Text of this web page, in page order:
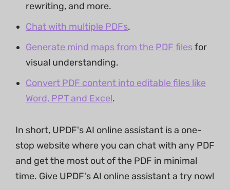
rewriting, and more.
Chat with multiple PDFs.
Generate mind maps from the PDF filesfor
visual understanding.
Convert PDF content into editable files like
Word, PPT and Excel.
In short, UPDF's AI online assistant is a one-
stop website where you can chat with any PDF
and get the most out of the PDF in minimal
time. Give UPDF's AI online assistant a try now!